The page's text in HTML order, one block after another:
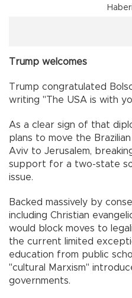
Trump welcomes
Trump congratulated
writing "The USA is with
As a clear sign of that
plans to move the
Aviv to Jerusalem,
support for a two-state
issue.
Backed massively by
including Christian
would block moves to
the current limited
education from public
"cultural Marxism"
governments.